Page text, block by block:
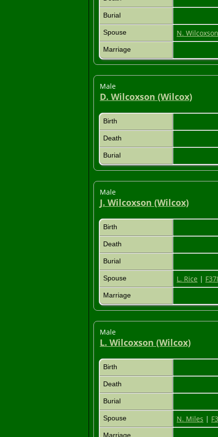
Burial
Spouse N. Wilcoxson
Marriage
Male
D. Wilcoxson (Wilcox)
Birth
Death
Burial
Male
J. Wilcoxson (Wilcox)
Birth
Death
Burial
Spouse L. Rice |
Marriage
Male
L. Wilcoxson (Wilcox)
Birth
Death
Burial
Spouse N. Miles |
Marriage